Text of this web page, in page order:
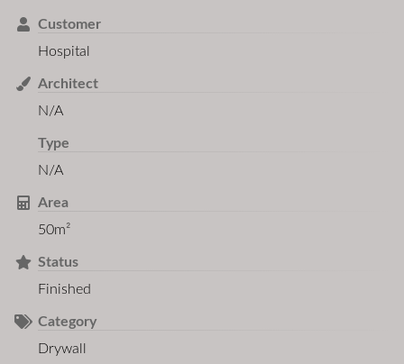
Customer
Hospital
Architect
N/A
Type
N/A
Area
50m²
Status
Finished
Category
Drywall